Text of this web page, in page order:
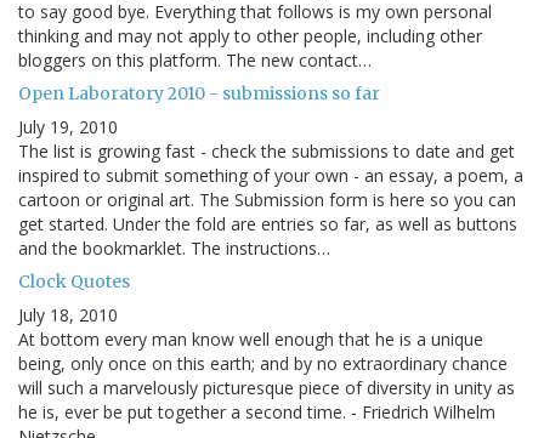
to say good bye. Everything that follows is my own personal
thinking and may not apply to other people, including other
bloggers on this platform. The new contact…
Open Laboratory 2010 - submissions so far
July 19, 2010
The list is growing fast - check the submissions to date and get
inspired to submit something of your own - an essay, a poem, a
cartoon or original art. The Submission form is here so you can
get started. Under the fold are entries so far, as well as buttons
and the bookmarklet. The instructions…
Clock Quotes
July 18, 2010
At bottom every man know well enough that he is a unique
being, only once on this earth; and by no extraordinary chance
will such a marvelously picturesque piece of diversity in unity as
he is, ever be put together a second time. - Friedrich Wilhelm